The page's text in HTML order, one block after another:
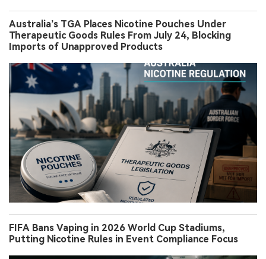
Australia’s TGA Places Nicotine Pouches Under
Therapeutic Goods Rules From July 24, Blocking
Imports of Unapproved Products
FIFA Bans Vaping in 2026 World Cup Stadiums,
Putting Nicotine Rules in Event Compliance Focus